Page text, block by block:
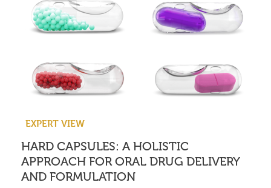
EXPERT VIEW
HARD CAPSULES: A HOLISTIC
APPROACH FOR ORAL DRUG DELIVERY
AND FORMULATION